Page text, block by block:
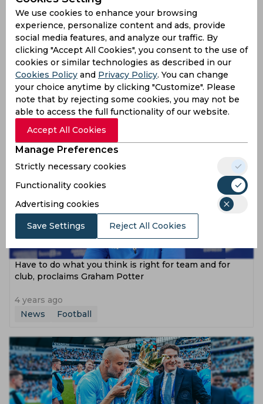
Style of play don't make you win games and you can't
use time as excuse, asserts Graham Potter
4 years ago
News
Football
Have to do what you think is right for team and for
club, proclaims Graham Potter
4 years ago
News
Football
We use cookies to enhance your browsing
experience, personalize content and ads, provide
social media features, and analyze our traffic. By
clicking "Accept All Cookies", you consent to the use of
cookies or similar technologies as described in our
Cookies Policy and Privacy Policy. You can change
your choice anytime by clicking "Customize". Please
note that by rejecting some cookies, you may not be
able to access the full functionality of our website.
Accept All Cookies
Manage Preferences
Strictly necessary cookies
Functionality cookies
Advertising cookies
Save Settings Reject All Cookies